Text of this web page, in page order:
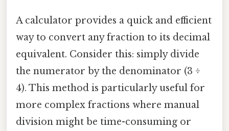
A calculator provides a quick and efficient
way to convert any fraction to its decimal
equivalent. Consider this: simply divide
the numerator by the denominator (3 ÷
4). This method is particularly useful for
more complex fractions where manual
division might be time-consuming or